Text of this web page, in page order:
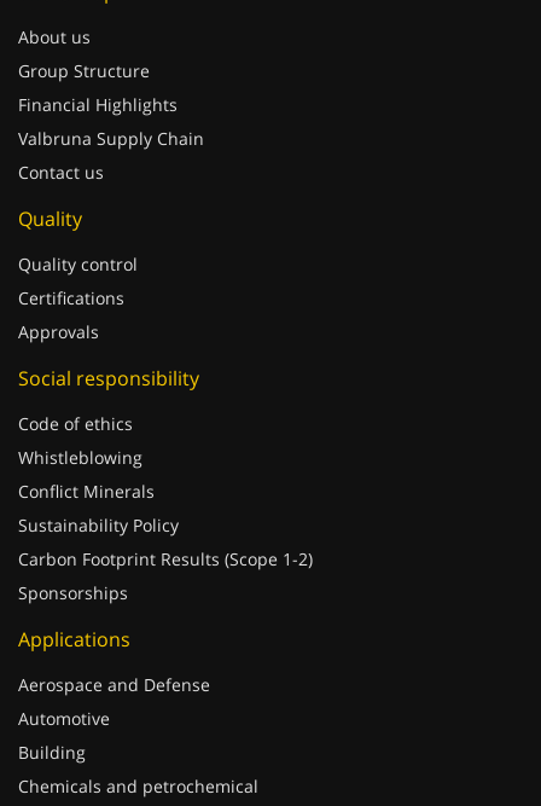
About us
Group Structure
Financial Highlights
Valbruna Supply Chain
Contact us
Quality
Quality control
Certifications
Approvals
Social responsibility
Code of ethics
Whistleblowing
Conflict Minerals
Sustainability Policy
Carbon Footprint Results (Scope 1-2)
Sponsorships
Applications
Aerospace and Defense
Automotive
Building
Chemicals and petrochemical